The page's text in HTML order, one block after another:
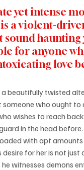
yet intense
a violent-
sound haunting
for anyone
love
a beautifully twisted
who ought to
wishes to reach
in the head before.
with apt
desire for her is not just
witnesses demons